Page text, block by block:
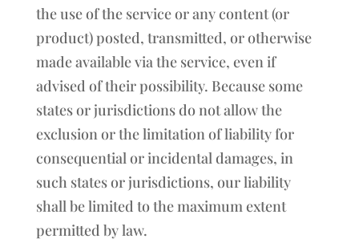
the use of the service or any content (or
product) posted, transmitted, or otherwise
made available via the service, even if
advised of their possibility. Because some
states or jurisdictions do not allow the
exclusion or the limitation of liability for
consequential or incidental damages, in
such states or jurisdictions, our liability
shall be limited to the maximum extent
permitted by law.